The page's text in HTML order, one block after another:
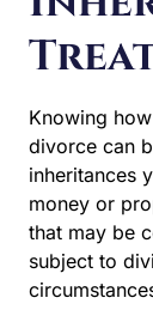
divorce can
money or
may be
division in
READ MORE